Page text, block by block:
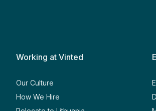
Working at Vinted
Our Culture
How We Hire